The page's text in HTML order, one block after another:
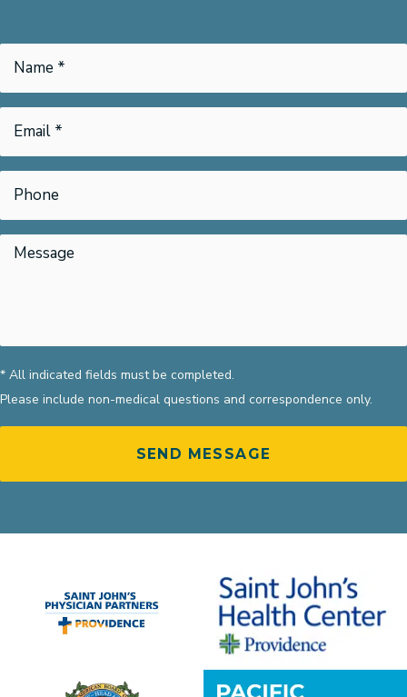
* All indicated fields must be completed.
Please include non-medical questions and correspondence only.